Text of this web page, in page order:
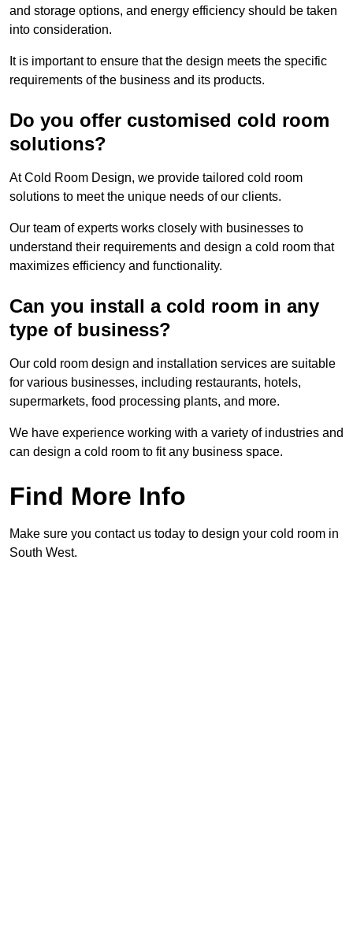
and storage options, and energy efficiency should be taken
into consideration.
It is important to ensure that the design meets the specific
requirements of the business and its products.
Do you offer customised cold room
solutions?
At Cold Room Design, we provide tailored cold room
solutions to meet the unique needs of our clients.
Our team of experts works closely with businesses to
understand their requirements and design a cold room that
maximizes efficiency and functionality.
Can you install a cold room in any
type of business?
Our cold room design and installation services are suitable
for various businesses, including restaurants, hotels,
supermarkets, food processing plants, and more.
We have experience working with a variety of industries and
can design a cold room to fit any business space.
Find More Info
Make sure you contact us today to design your cold room in
South West.